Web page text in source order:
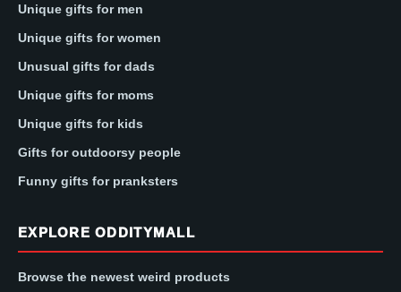
Unique gifts for men
Unique gifts for women
Unusual gifts for dads
Unique gifts for moms
Unique gifts for kids
Gifts for outdoorsy people
Funny gifts for pranksters
EXPLORE ODDITYMALL
Browse the newest weird products